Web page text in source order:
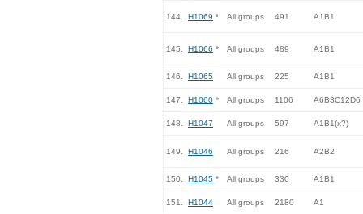
144. H1069 * All groups 491 A1B1
145. H1066 * All groups 489 A1B1
146. H1065 All groups 225 A1B1
147. H1060 * All groups 1106 A6B3C12D6
148. H1047 All groups 597 A1B1(x?)
149. H1046 All groups 216 A2B2
150. H1045 * All groups 330 A1B1
151. H1044 All groups 2180 A1